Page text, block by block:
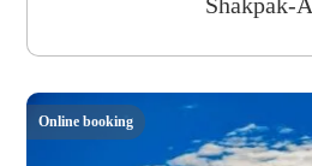
Online booking